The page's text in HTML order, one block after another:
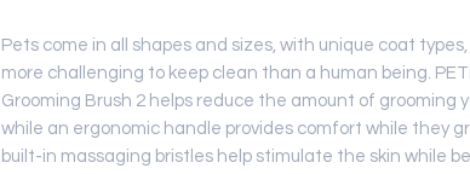
Pets come in all shapes and sizes, with unique coat
more challenging to keep clean than a human being.
Grooming Brush 2 helps reduce the amount of grooming
while an ergonomic handle provides comfort while they
built-in massaging bristles help stimulate the skin while